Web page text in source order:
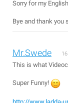
Sorry for my
Bye and thank you
Mr.Swede
This is what
Super Funny!